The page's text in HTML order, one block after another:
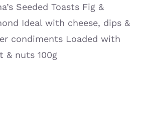
Seeded Toasts Fig &
Ideal with cheese, dips &
condiments Loaded with
& nuts 100g